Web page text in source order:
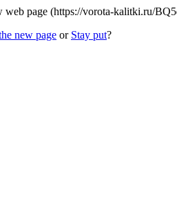
web page (https://vorota-kalitki.ru/
new page or Stay put?